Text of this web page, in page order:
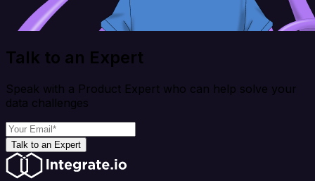
Talk to an Expert
Speak with a Product Expert who can help solve your
data challenges
Talk to an Expert